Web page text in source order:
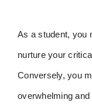
As a student, you
nurture your
Conversely, you
overwhelming